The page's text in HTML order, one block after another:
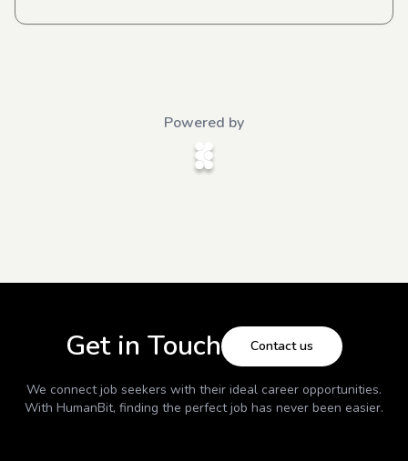
Powered by
Get in Touch Contact us
We connect job seekers with their ideal career opportunities.
With HumanBit, finding the perfect job has never been easier.